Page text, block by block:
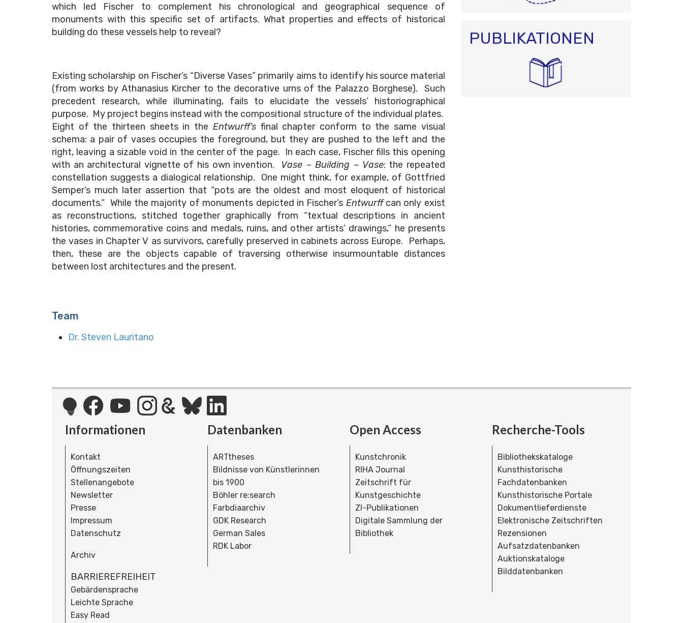
which led Fischer to complement his chronological and geographical sequence of
monuments with this specific set of artifacts. What properties and effects of historical
building do these vessels help to reveal?
Existing scholarship on Fischer’s “Diverse Vases” primarily aims to identify his source material
(from works by Athanasius Kircher to the decorative urns of the Palazzo Borghese). Such
precedent research, while illuminating, fails to elucidate the vessels’ historiographical
purpose. My project begins instead with the compositional structure of the individual plates.
Eight of the thirteen sheets in the Entwurff’sfinal chapter conform to the same visual
schema: a pair of vases occupies the foreground, but they are pushed to the left and the
right, leaving a sizable void in the center of the page. In each case, Fischer fills this opening
with an architectural vignette of his own invention. Vase – Building – Vase: the repeated
constellation suggests a dialogical relationship. One might think, for example, of Gottfried
Semper’s much later assertion that “pots are the oldest and most eloquent of historical
documents.” While the majority of monuments depicted in Fischer’s Entwurffcan only exist
as reconstructions, stitched together graphically from “textual descriptions in ancient
histories, commemorative coins and medals, ruins, and other artists’ drawings,” he presents
the vases in Chapter V as survivors, carefully preserved in cabinets across Europe. Perhaps,
then, these are the objects capable of traversing otherwise insurmountable distances
between lost architectures and the present.
Team
Dr. Steven Lauritano
PUBLIKATIONEN
Informationen
Kontakt
Öffnungszeiten
Stellenangebote
Newsletter
Presse
Impressum
Datenschutz
Archiv
BARRIEREFREIHEIT
Gebärdensprache
Leichte Sprache
Easy Read
Datenbanken
ARTtheses
Bildnisse von Künstlerinnen
bis 1900
Böhler re:search
Farbdiaarchiv
GDK Research
German Sales
RDK Labor
Open Access
Kunstchronik
RIHA Journal
Zeitschrift für
Kunstgeschichte
ZI-Publikationen
Digitale Sammlung der
Bibliothek
Recherche-Tools
Bibliothekskataloge
Kunsthistorische
Fachdatenbanken
Kunsthistorische Portale
Dokumentlieferdienste
Elektronische Zeitschriften
Rezensionen
Aufsatzdatenbanken
Auktionskataloge
Bilddatenbanken